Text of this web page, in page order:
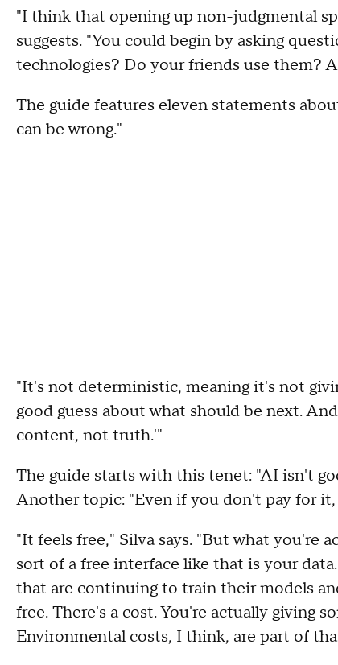
"I think that opening up non-judgmental
suggests. "You could begin by asking
technologies? Do your friends use them?
The guide features eleven statements
can be wrong."
"It's not deterministic, meaning it's not
good guess about what should be next.
content, not truth.'"
The guide starts with this tenet: "AI isn't
Another topic: "Even if you don't pay for
"It feels free," Silva says. "But what you're
sort of a free interface like that is your
that are continuing to train their models
free. There's a cost. You're actually giving
Environmental costs, I think, are part of